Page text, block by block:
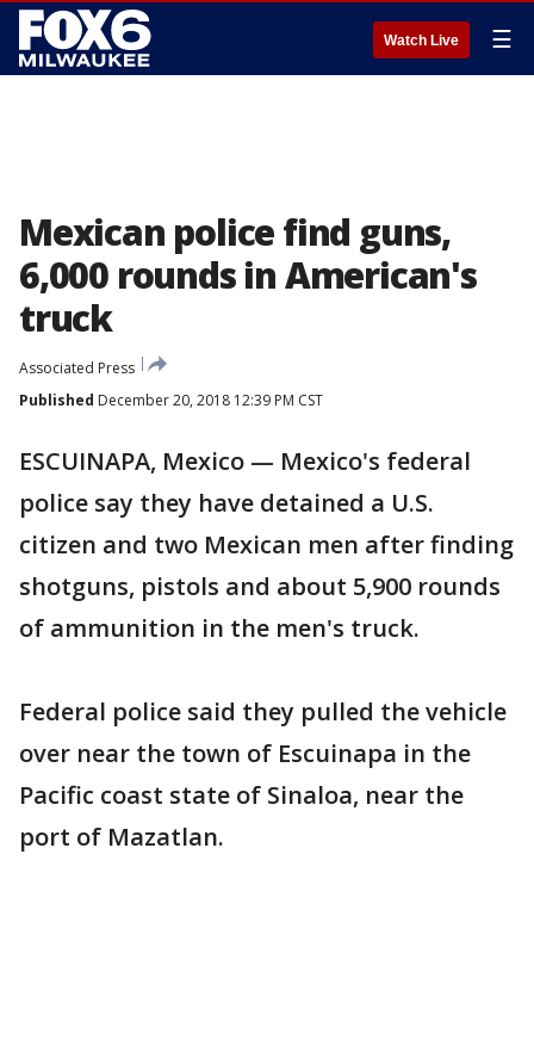
Watch Live ☰
Mexican police find guns,
6,000 rounds in American's
truck
Associated Press
Published December 20, 2018 12:39 PM CST
ESCUINAPA, Mexico — Mexico's federal
police say they have detained a U.S.
citizen and two Mexican men after finding
shotguns, pistols and about 5,900 rounds
of ammunition in the men's truck.
Federal police said they pulled the vehicle
over near the town of Escuinapa in the
Pacific coast state of Sinaloa, near the
port of Mazatlan.